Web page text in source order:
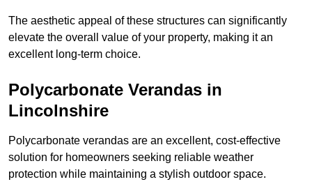
The aesthetic appeal of these structures can significantly
elevate the overall value of your property, making it an
excellent long-term choice.
Polycarbonate Verandas in
Lincolnshire
Polycarbonate verandas are an excellent, cost-effective
solution for homeowners seeking reliable weather
protection while maintaining a stylish outdoor space.